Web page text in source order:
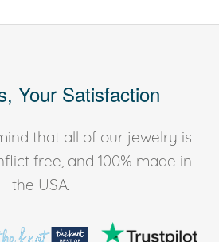
Your Satisfaction
that all of our jewelry is
free, and 100% made in
the USA.